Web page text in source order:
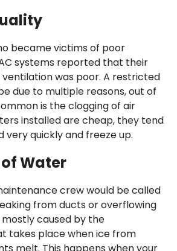
became victims of poor
systems reported that their
ventilation was poor. A restricted
due to multiple reasons, out of
is the clogging of air
installed are cheap, they tend
very quickly and freeze up.
Water
crew would be called
from ducts or overflowing
caused by the
takes place when ice from
melt. This happens when your